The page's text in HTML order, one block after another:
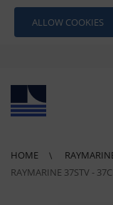
ALLOW COOKIES
HOME
RAYMARINE 37STV -